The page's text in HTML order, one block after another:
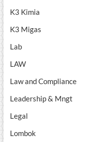
K3 Kimia
K3 Migas
Lab
LAW
Law and Compliance
Leadership & Mngt
Legal
Lombok